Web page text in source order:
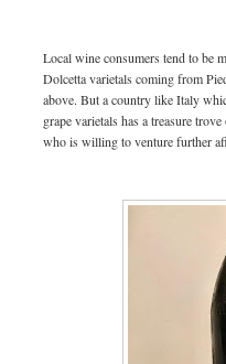
Local wine consumers tend to be
Dolcetta varietals coming from
above. But a country like Italy
grape varietals has a treasure
who is willing to venture further